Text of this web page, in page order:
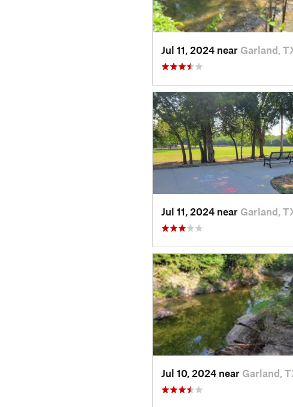
Jul 11, 2024 near Garland,
Jul 11, 2024 near Garland,
Jul 10, 2024 near Garland,